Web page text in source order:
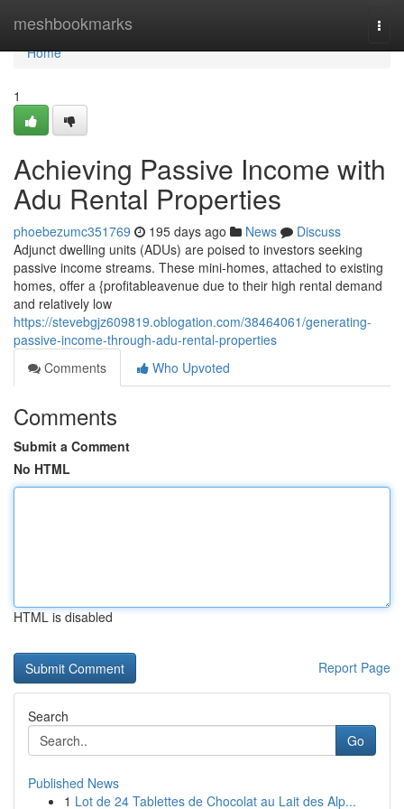
meshbookmarks
Home
Home
1
Achieving Passive Income with
Adu Rental Properties
phoebezumc351769 195 days ago News
Discuss
Adjunct dwelling units (ADUs) are poised to investors seeking
passive income streams. These mini-homes, attached to existing
homes, offer a {profitableavenue due to their high rental demand
and relatively low
https://stevebgjz609819.oblogation.com/38464061/generating-
passive-income-through-adu-rental-properties
Comments
Who Upvoted
Comments
Submit a Comment
No HTML
HTML is disabled
Report Page
Search
Go
Published News
1 Lot de 24 Tablettes de Chocolat au Lait des Alp...